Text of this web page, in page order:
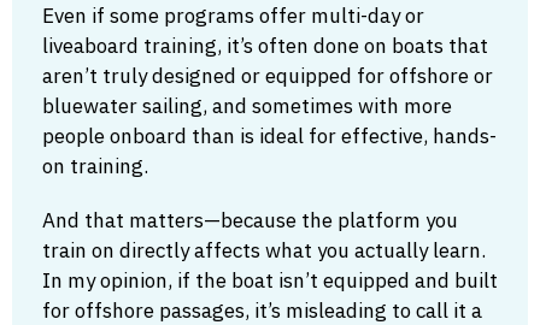
Even if some programs offer multi-day or
liveaboard training, it’s often done on boats that
aren’t truly designed or equipped for offshore or
bluewater sailing, and sometimes with more
people onboard than is ideal for effective, hands-
on training.
And that matters—because the platform you
train on directly affects what you actually learn.
In my opinion, if the boat isn’t equipped and built
for offshore passages, it’s misleading to call it a